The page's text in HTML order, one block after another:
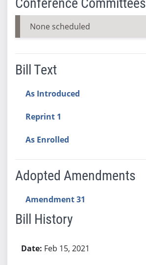
None scheduled
Bill Text
As Introduced
Reprint 1
As Enrolled
Adopted Amendments
Amendment 31
Bill History
Feb 15, 2021